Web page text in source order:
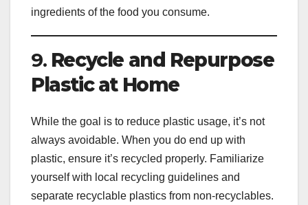
ingredients of the food you consume.
9. Recycle and Repurpose
Plastic at Home
While the goal is to reduce plastic usage, it’s not
always avoidable. When you do end up with
plastic, ensure it’s recycled properly. Familiarize
yourself with local recycling guidelines and
separate recyclable plastics from non-recyclables.